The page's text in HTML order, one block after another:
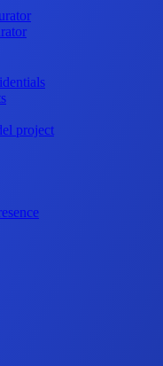
project